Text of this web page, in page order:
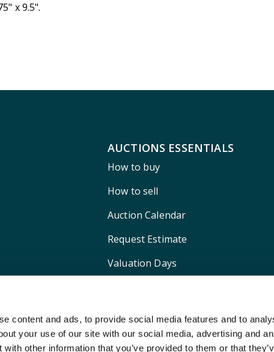
content and ads, to provide social media features and to
your use of our site with our social media, advertising and
other information that you’ve provided to them or that
x 9.5".
AUCTIONS ESSENTIALS
How to buy
How to sell
Auction Calendar
Request Estimate
Valuation Days